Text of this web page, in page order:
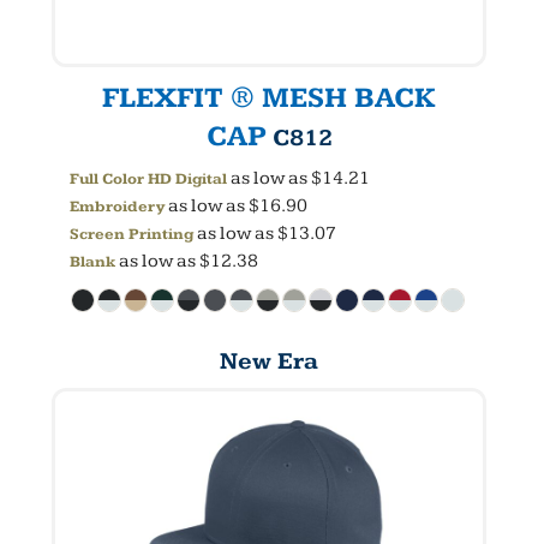
FLEXFIT ® MESH BACK
CAP C812
Full Color HD Digitalas low as$14.21
Embroideryas low as$16.90
Screen Printingas low as$13.07
Blankas low as$12.38
New Era